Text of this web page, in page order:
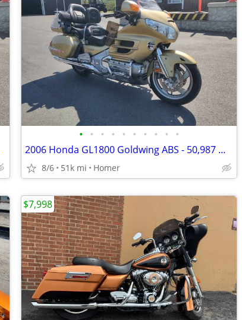
• • • • • • • • • •
2006 Honda GL1800 Goldwing ABS - 50,987 Miles - Serviced!
8/6 51k mi Homer
$7,998